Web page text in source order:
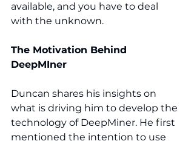
available, and you have to deal
with the unknown.
The Motivation Behind
DeepMIner
Duncan shares his insights on
what is driving him to develop the
technology of DeepMiner. He first
mentioned the intention to use